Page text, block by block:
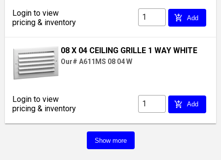
Login to view
pricing & inventory
add_shopping_cart Add
08 X 04 CEILING GRILLE 1 WAY WHITE
Our# A611MS 08 04 W
Login to view
pricing & inventory
add_shopping_cart Add
Show more